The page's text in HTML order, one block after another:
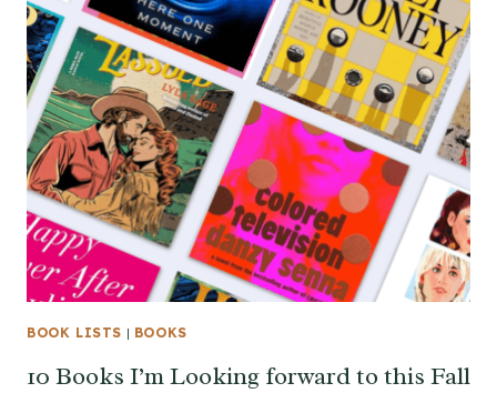
BOOK LISTS | BOOKS
10 Books I’m Looking forward to this Fall